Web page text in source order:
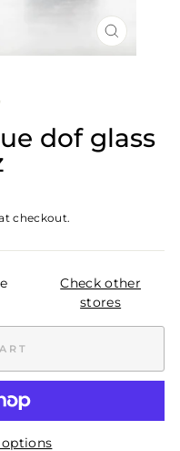
CLOSE
(ESC)
dof glass
checkout.
Check other
stores